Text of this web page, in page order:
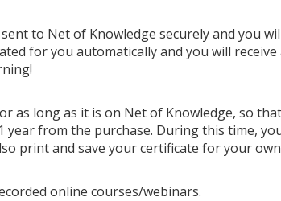
to Net of Knowledge securely and you
for you automatically and you will
as long as it is on Net of Knowledge, so
year from the purchase. During this time,
print and save your certificate for your
online courses/webinars.